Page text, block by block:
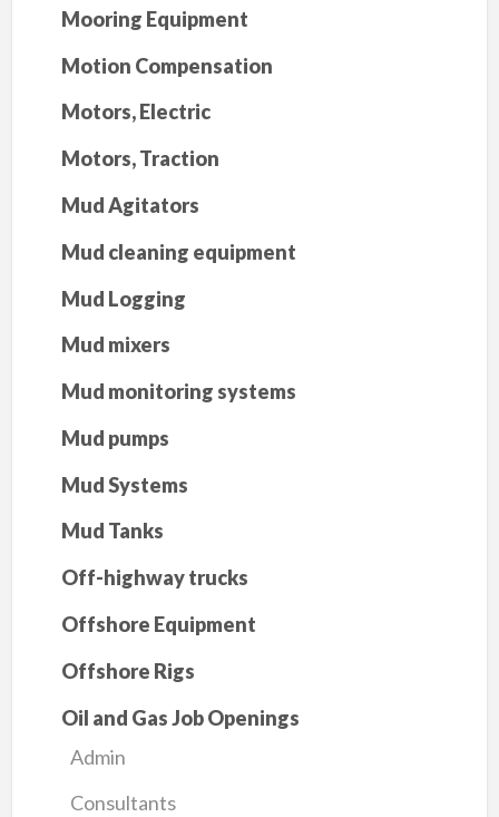
Mooring Equipment
Motion Compensation
Motors, Electric
Motors, Traction
Mud Agitators
Mud cleaning equipment
Mud Logging
Mud mixers
Mud monitoring systems
Mud pumps
Mud Systems
Mud Tanks
Off-highway trucks
Offshore Equipment
Offshore Rigs
Oil and Gas Job Openings
Admin
Consultants